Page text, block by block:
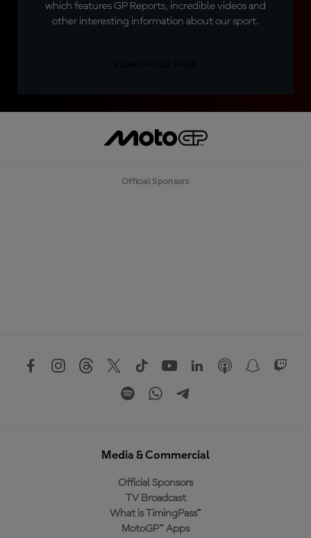
which features GP Reports, incredible videos and
other interesting information about our sport.
Official Sponsors
Media & Commercial
Official Sponsors
TV Broadcast
What is TimingPass™
MotoGP™ Apps